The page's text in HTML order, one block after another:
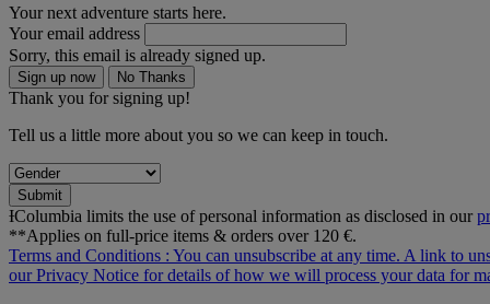
Your next adventure starts here.
Your email address
Sorry, this email is already signed up.
Sign up now No Thanks
Thank you for signing up!
Tell us a little more about you so we can keep in touch.
Submit
ƗColumbia limits the use of personal information as disclosed in our
**Applies on full-price items & orders over 120 €.
Terms and Conditions : You can unsubscribe at any time. A link to
ourPrivacy Notice for details of how we will process your data for